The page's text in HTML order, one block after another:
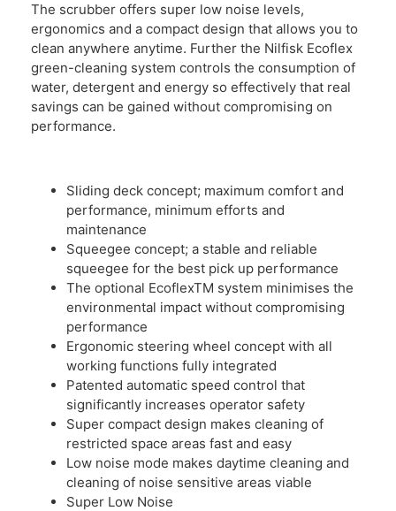
The scrubber offers super low noise levels,
ergonomics and a compact design that allows you to
clean anywhere anytime. Further the Nilfisk Ecoflex
green-cleaning system controls the consumption of
water, detergent and energy so effectively that real
savings can be gained without compromising on
performance.
Sliding deck concept; maximum comfort and
performance, minimum efforts and
maintenance
Squeegee concept; a stable and reliable
squeegee for the best pick up performance
The optional EcoflexTM system minimises the
environmental impact without compromising
performance
Ergonomic steering wheel concept with all
working functions fully integrated
Patented automatic speed control that
significantly increases operator safety
Super compact design makes cleaning of
restricted space areas fast and easy
Low noise mode makes daytime cleaning and
cleaning of noise sensitive areas viable
Super Low Noise